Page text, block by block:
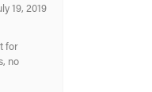
19, 2019
for
no